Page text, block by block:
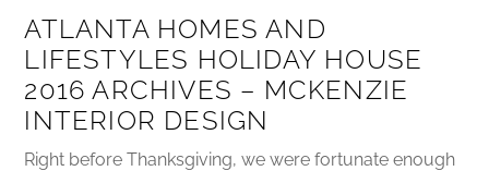
ATLANTA HOMES AND
LIFESTYLES HOLIDAY HOUSE
2016 ARCHIVES – MCKENZIE
INTERIOR DESIGN
Right before Thanksgiving, we were fortunate enough